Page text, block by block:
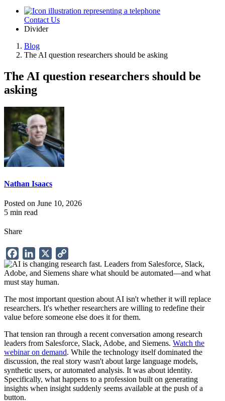
UtilityContact Us
Divider
Breadcrumb
Blog
The AI question researchers should be asking
The AI question researchers should be
asking
Nathan Isaacs
Posted on June 10, 2026
5 min read
Share
FacebookLinkedIn
Link
The most important question about AI isn't whether it will replace
researchers. It's whether researchers are willing to redefine their
value before someone else does it for them.
That tension ran through a recent conversation among research
leaders from Salesforce, Slack, Adobe, and Siemens. Watch the
webinar on demand. While the technology itself dominated the
discussion, the real story wasn't about large language models,
synthetic users, or automated analysis. It was about identity.
Specifically, what happens to a profession built on generating
insights when insight suddenly seems available at the push of a
button.